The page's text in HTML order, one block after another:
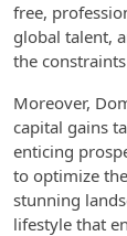
free,
global talent,
the
Moreover,
capital gains
enticing
to optimize
stunning
lifestyle that